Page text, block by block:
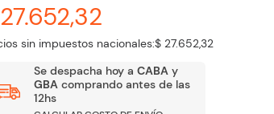
sin impuestos nacionales:$ 27.652,32
Se despacha hoy aCABA y
GBA comprando antes de las
12hs